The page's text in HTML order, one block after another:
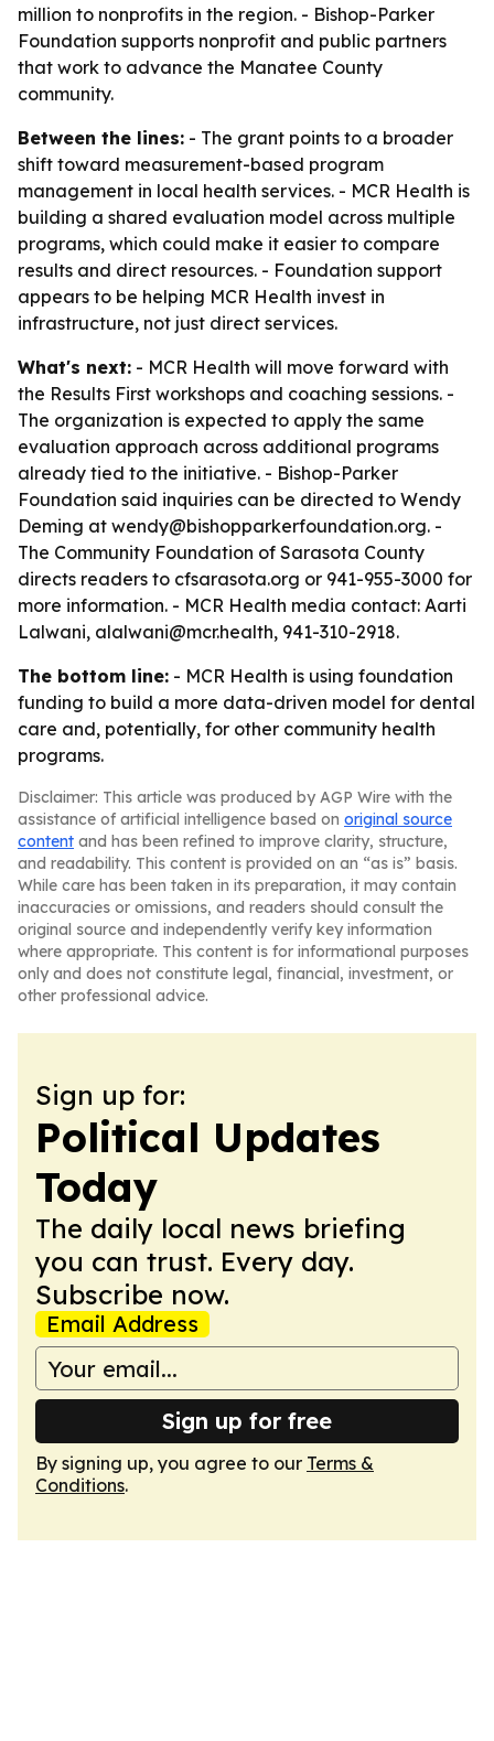
million to nonprofits in the region. - Bishop-Parker
Foundation supports nonprofit and public partners
that work to advance the Manatee County
community.
Between the lines: - The grant points to a broader
shift toward measurement-based program
management in local health services. - MCR Health is
building a shared evaluation model across multiple
programs, which could make it easier to compare
results and direct resources. - Foundation support
appears to be helping MCR Health invest in
infrastructure, not just direct services.
What's next: - MCR Health will move forward with
the Results First workshops and coaching sessions. -
The organization is expected to apply the same
evaluation approach across additional programs
already tied to the initiative. - Bishop-Parker
Foundation said inquiries can be directed to Wendy
Deming at wendy@bishopparkerfoundation.org. -
The Community Foundation of Sarasota County
directs readers to cfsarasota.org or 941-955-3000 for
more information. - MCR Health media contact: Aarti
Lalwani, alalwani@mcr.health, 941-310-2918.
The bottom line: - MCR Health is using foundation
funding to build a more data-driven model for dental
care and, potentially, for other community health
programs.
Disclaimer: This article was produced by AGP Wire with the
assistance of artificial intelligence based on original source
content and has been refined to improve clarity, structure,
and readability. This content is provided on an “as is” basis.
While care has been taken in its preparation, it may contain
inaccuracies or omissions, and readers should consult the
original source and independently verify key information
where appropriate. This content is for informational purposes
only and does not constitute legal, financial, investment, or
other professional advice.
Sign up for:
Political Updates
Today
The daily local news briefing
you can trust. Every day.
Subscribe now.
Email Address
Sign up for free
By signing up, you agree to our Terms &
Conditions.